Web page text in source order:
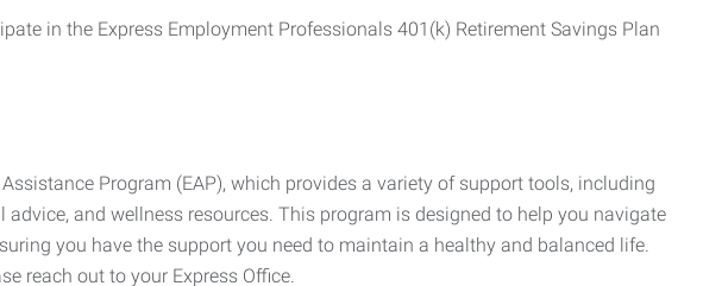
in the Express Employment Professionals 401(k) Retirement Savings Plan
Program (EAP), which provides a variety of support tools, including
and wellness resources. This program is designed to help you navigate
you have the support you need to maintain a healthy and balanced life.
reach out to your Express Office.